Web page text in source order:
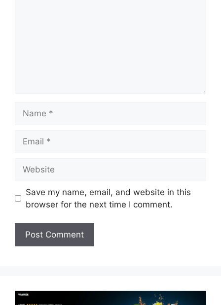
Save my name, email, and website in this
browser for the next time I comment.